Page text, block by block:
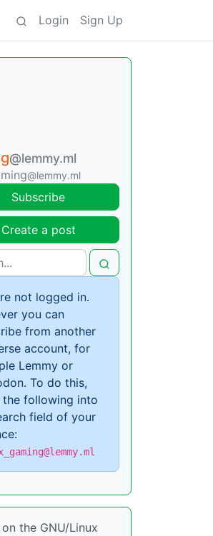
Login Sign Up
@lemmy.ml
@lemmy.ml
Subscribe
Create a post
not logged in.
you can
from another
account, for
Lemmy or
To do this,
the following into
field of your
the GNU/Linux